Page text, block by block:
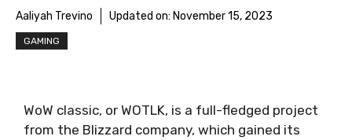
Aaliyah Trevino Updated on: November 15, 2023
GAMING
WoW classic, or WOTLK, is a full-fledged project
from the Blizzard company, which gained its